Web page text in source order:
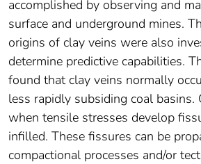
accomplished by observing and
surface and underground mines.
origins of clay veins were also
determine predictive capabilities.
found that clay veins normally
less rapidly subsiding coal basins.
when tensile stresses develop
infilled. These fissures can be
compactional processes and/or